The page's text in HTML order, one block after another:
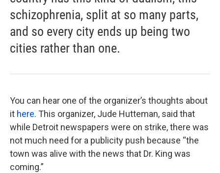
schizophrenia, split at so many parts,
and so every city ends up being two
cities rather than one.
You can hear one of the organizer’s thoughts about
it here. This organizer, Jude Hutteman, said that
while Detroit newspapers were on strike, there was
not much need for a publicity push because “the
town was alive with the news that Dr. King was
coming.”